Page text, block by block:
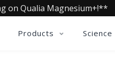
on Qualia Magnesium+!**
Products Science